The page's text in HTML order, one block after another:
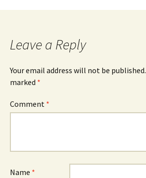
navigation
Leave a Reply
Your email address will not be published.
marked *
Comment *
Name *